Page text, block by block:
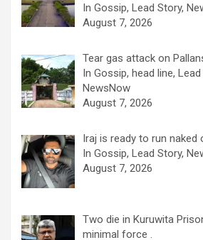
In Gossip, Lead Story,
August 7, 2026
Tear gas attack on
In Gossip, head line,
NewsNow
August 7, 2026
Iraj is ready to run naked
In Gossip, Lead Story,
August 7, 2026
Two die in Kuruwita
minimal force .